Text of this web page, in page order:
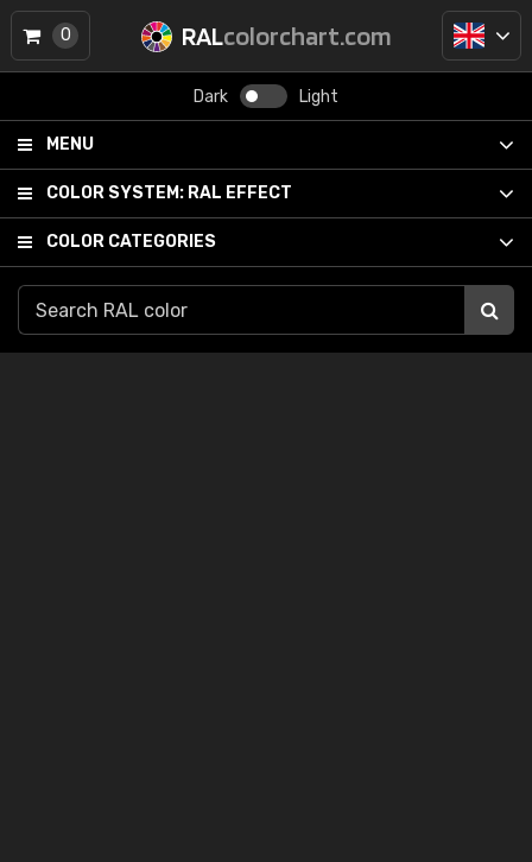
RALcolorchart.com
Dark Light
MENU
COLOR SYSTEM: RAL EFFECT
COLOR CATEGORIES
0